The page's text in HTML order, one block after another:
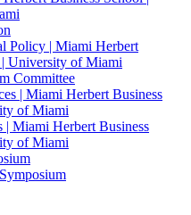
Policy | Miami Herbert
| University of Miami
Committee
| Miami Herbert Business
of Miami
| Miami Herbert Business
of Miami